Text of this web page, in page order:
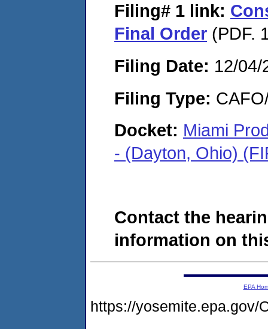
Filing# 1 link:
Final Order (PDF.
Filing Date: 12/04/
Filing Type:
Docket: Miami
- (Dayton, Ohio)
Contact the
information on
EPA
https://yosemite.epa.gov/